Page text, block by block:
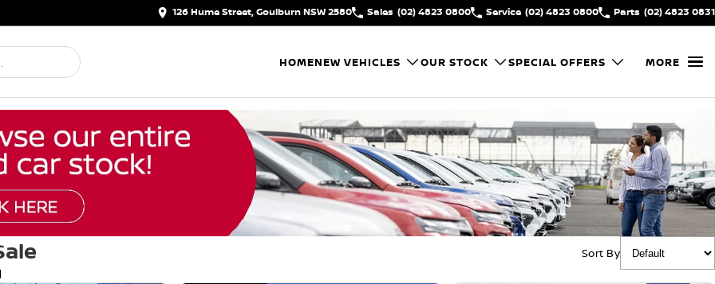
126 Hume Street, Goulburn NSW 2580 Sales (02) 4823 0800 Service (02) 4823 0800 Parts (02) 4823 0831
HOMENEW VEHICLES OUR STOCK SPECIAL OFFERS MORE
Sort By